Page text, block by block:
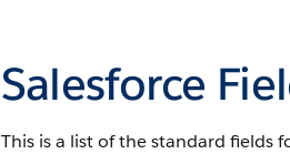
Salesforce
This is a list of the standard fields